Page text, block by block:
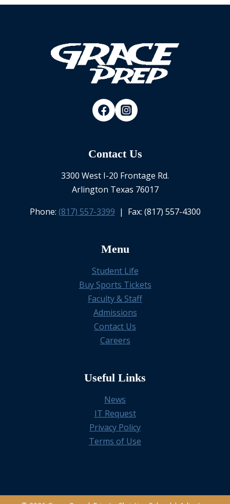
Contact Us
3300 West I-20 Frontage Rd.
Arlington Texas 76017
Phone: (817) 557-3399 | Fax: (817) 557-4300
Menu
Student Life
Buy Sports Tickets
Faculty & Staff
Admissions
Contact Us
Careers
Useful Links
News
IT Request
Privacy Policy
Terms of Use